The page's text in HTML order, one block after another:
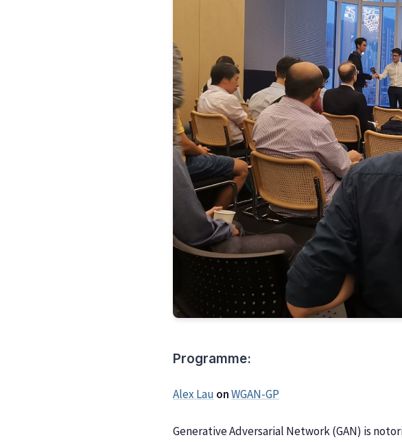
Programme:
Alex Lau onWGAN-GP
Generative Adversarial Network (GAN) is